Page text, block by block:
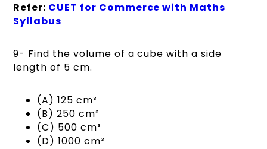
Refer: CUET for Commerce with Maths
Syllabus
9- Find the volume of a cube with a side
length of 5 cm.
(A) 125 cm³
(B) 250 cm³
(C) 500 cm³
(D) 1000 cm³